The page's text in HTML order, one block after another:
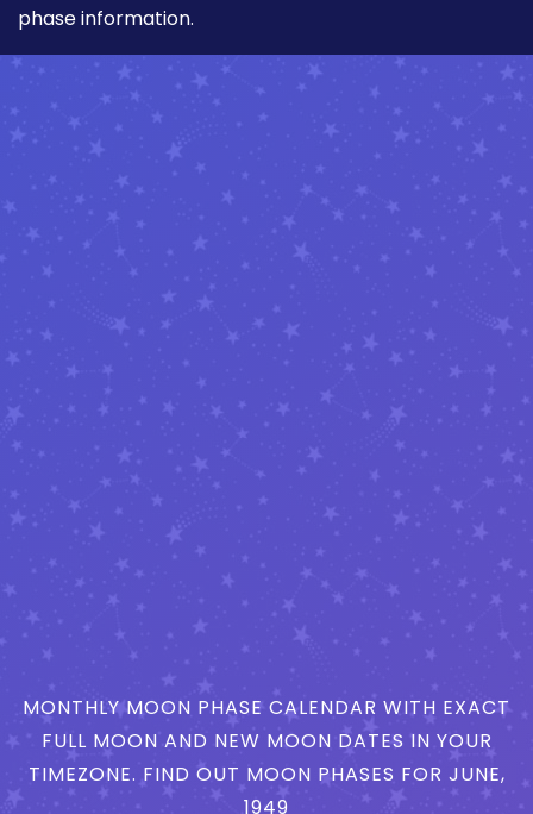
phase information.
MONTHLY MOON PHASE CALENDAR WITH EXACT
FULL MOON AND NEW MOON DATES IN YOUR
TIMEZONE. FIND OUT MOON PHASES FOR JUNE,
1949